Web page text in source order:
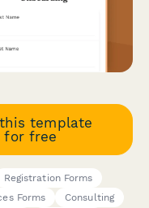
template
for free
Registration Forms
Forms
Consulting